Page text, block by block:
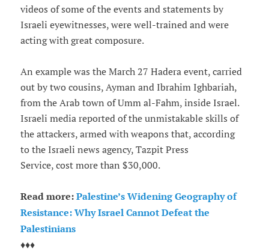
videos of some of the events and statements by
Israeli eyewitnesses, were well-trained and were
acting with great composure.
An example was the March 27 Hadera event, carried
out by two cousins, Ayman and Ibrahim Ighbariah,
from the Arab town of Umm al-Fahm, inside Israel.
Israeli media reported of the unmistakable skills of
the attackers, armed with weapons that, according
to the Israeli news agency, Tazpit Press
Service, cost more than $30,000.
Read more:Palestine’s Widening Geography of
Resistance: Why Israel Cannot Defeat the
Palestinians
♦♦♦